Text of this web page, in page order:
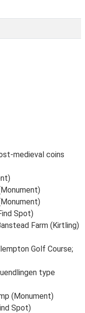
medieval coins
Spot)
Farm (Kirtling)
Golf Course;
type
(Monument)
Spot)